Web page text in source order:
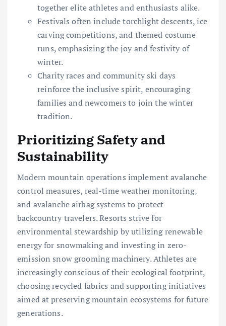
together elite athletes and enthusiasts alike.
Festivals often include torchlight descents, ice
carving competitions, and themed costume
runs, emphasizing the joy and festivity of
winter.
Charity races and community ski days
reinforce the inclusive spirit, encouraging
families and newcomers to join the winter
tradition.
Prioritizing Safety and
Sustainability
Modern mountain operations implement avalanche
control measures, real-time weather monitoring,
and avalanche airbag systems to protect
backcountry travelers. Resorts strive for
environmental stewardship by utilizing renewable
energy for snowmaking and investing in zero-
emission snow grooming machinery. Athletes are
increasingly conscious of their ecological footprint,
choosing recycled fabrics and supporting initiatives
aimed at preserving mountain ecosystems for future
generations.